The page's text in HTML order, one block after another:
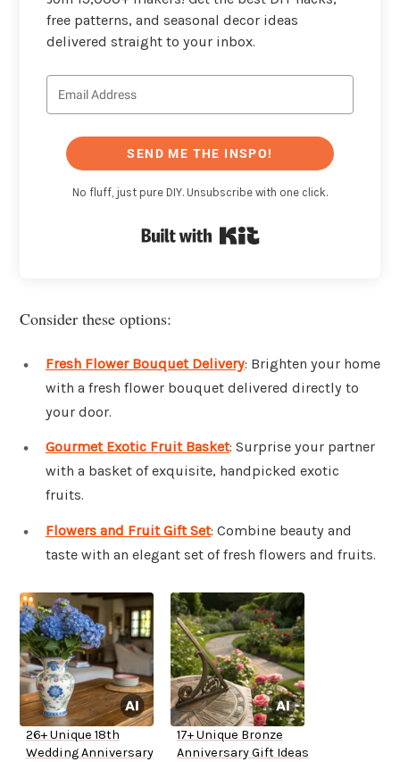
free patterns, and seasonal decor ideas
delivered straight to your inbox.
SEND ME THE INSPO!
No fluff, just pure DIY. Unsubscribe with one click.
Consider these options:
Fresh Flower Bouquet Delivery: Brighten your home
with a fresh flower bouquet delivered directly to
your door.
Gourmet Exotic Fruit Basket: Surprise your partner
with a basket of exquisite, handpicked exotic
fruits.
Flowers and Fruit Gift Set: Combine beauty and
taste with an elegant set of fresh flowers and fruits.
26+ Unique 18th
Wedding Anniversary
17+ Unique Bronze
Anniversary Gift Ideas